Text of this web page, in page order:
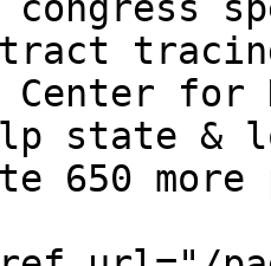
Center for
state &
650